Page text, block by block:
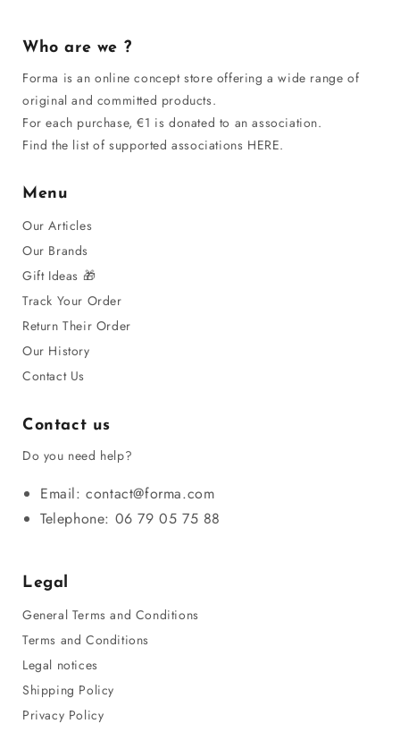
Who are we ?
Forma is an online concept store offering a wide range of
original and committed products.
For each purchase, €1 is donated to an association.
Find the list of supported associations HERE.
Menu
Our Articles
Our Brands
Gift Ideas 🎁
Track Your Order
Return Their Order
Our History
Contact Us
Contact us
Do you need help?
Email: contact@forma.com
Telephone: 06 79 05 75 88
Legal
General Terms and Conditions
Terms and Conditions
Legal notices
Shipping Policy
Privacy Policy